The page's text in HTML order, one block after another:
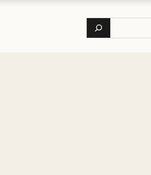
Search